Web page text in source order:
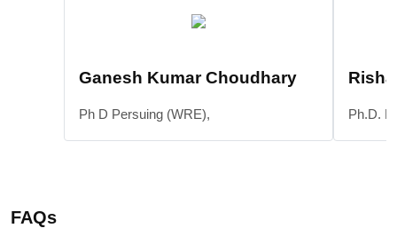
Ganesh Kumar Choudhary
Ph D Persuing (WRE), Ph.D.
FAQs